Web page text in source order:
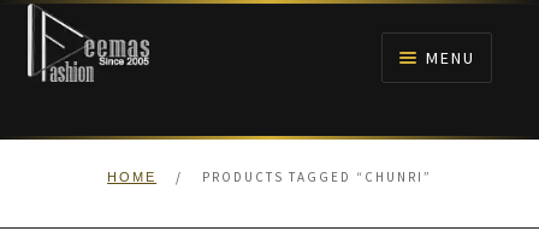
Skip
navigation
Skip
content
MENU
HOME
HOME / PRODUCTS TAGGED “CHUNRI”